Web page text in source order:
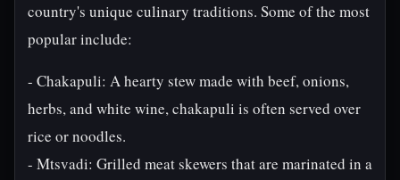
country's unique culinary traditions. Some of the most
popular include:
- Chakapuli: A hearty stew made with beef, onions,
herbs, and white wine, chakapuli is often served over
rice or noodles.
- Mtsvadi: Grilled meat skewers that are marinated in a